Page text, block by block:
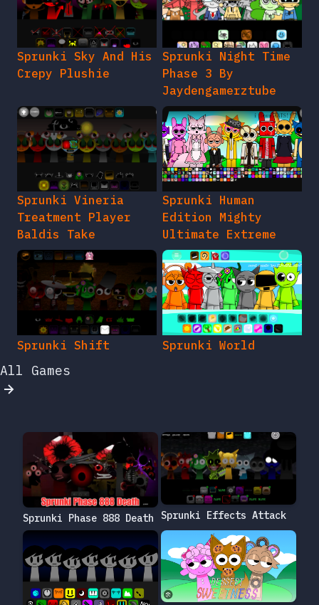
Sprunki Sky And His
Crepy Plushie
Sprunki Night Time
Phase 3 By
Jaydengamerztube
Sprunki Vineria
Treatment Player
Baldis Take
Sprunki Human
Edition Mighty
Ultimate Extreme
Sprunki Shift Sprunki World
All Games
Sprunki Phase 888 Death Sprunki Effects Attack